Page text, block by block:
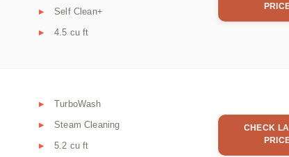
Self Clean+
4.5 cu ft
TurboWash
Steam Cleaning
5.2 cu ft
CHECK